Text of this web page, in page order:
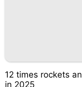
12 times rockets
in 2025